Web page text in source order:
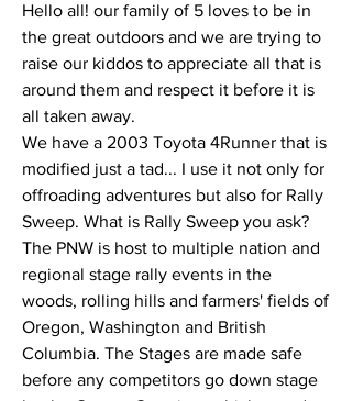
Hello all! our family of 5 loves to be in
the great outdoors and we are trying to
raise our kiddos to appreciate all that is
around them and respect it before it is
all taken away.
We have a 2003 Toyota 4Runner that is
modified just a tad... I use it not only for
offroading adventures but also for Rally
Sweep. What is Rally Sweep you ask?
The PNW is host to multiple nation and
regional stage rally events in the
woods, rolling hills and farmers' fields of
Oregon, Washington and British
Columbia. The Stages are made safe
before any competitors go down stage